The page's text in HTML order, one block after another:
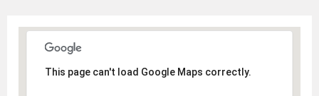
This page can't load Google Maps correctly.